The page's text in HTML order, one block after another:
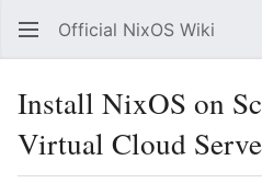
Official NixOS Wiki
Install NixOS on
Virtual Cloud